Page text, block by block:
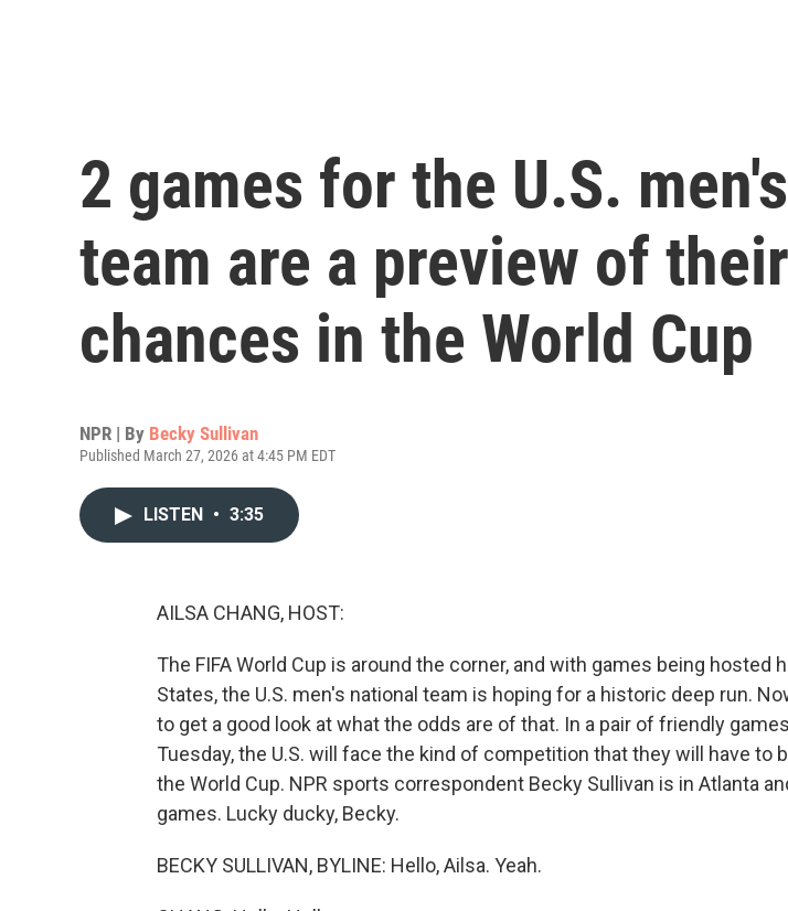
2 games for the U.S.
team are a preview of their
chances in the World Cup
NPR | By Becky Sullivan
Published March 27, 2026 at 4:45 PM EDT
LISTEN • 3:35
AILSA CHANG, HOST:
The FIFA World Cup is around the corner, and with games being hosted
States, the U.S. men's national team is hoping for a historic deep run.
to get a good look at what the odds are of that. In a pair of friendly
Tuesday, the U.S. will face the kind of competition that they will have to
the World Cup. NPR sports correspondent Becky Sullivan is in Atlanta
games. Lucky ducky, Becky.
BECKY SULLIVAN, BYLINE: Hello, Ailsa. Yeah.